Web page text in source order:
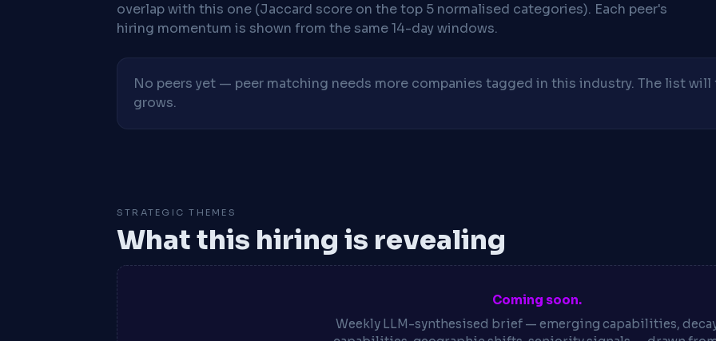
overlap with this one (Jaccard score on the top 5 normalised categories). Each peer's
hiring momentum is shown from the same 14-day windows.
No peers yet — peer matching needs more companies tagged in this industry. The list will
grows.
STRATEGIC THEMES
What this hiring is revealing
Coming soon.
Weekly LLM-synthesised brief — emerging capabilities,